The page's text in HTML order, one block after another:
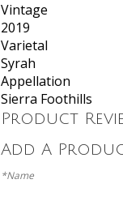
Vintage
2019
Varietal
Syrah
Appellation
Sierra Foothills
Product
Add A
*Name